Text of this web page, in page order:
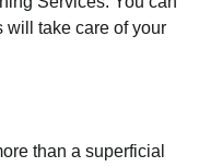
will take care of your
than a superficial